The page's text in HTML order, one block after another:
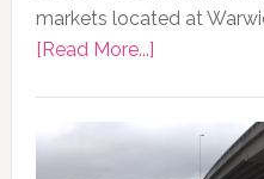
markets located at
[Read More...]about
the